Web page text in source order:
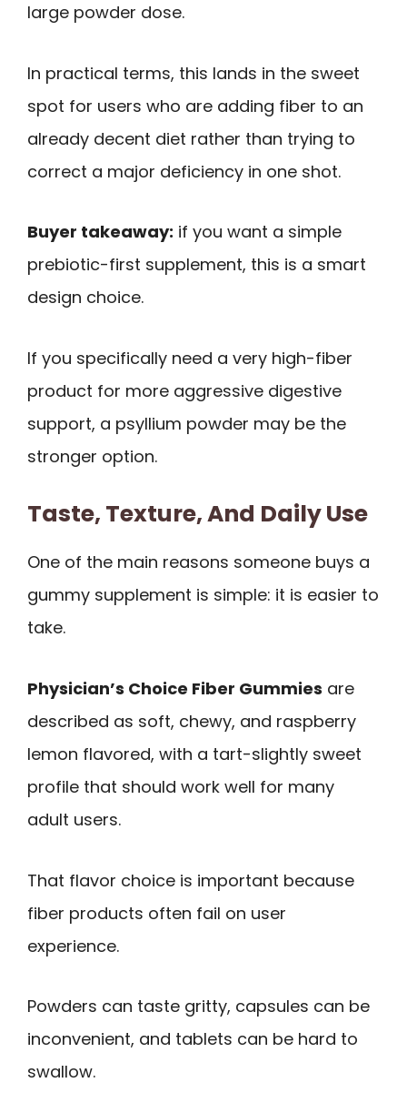
large powder dose.
In practical terms, this lands in the sweet
spot for users who are adding fiber to an
already decent diet rather than trying to
correct a major deficiency in one shot.
Buyer takeaway: if you want a simple
prebiotic-first supplement, this is a smart
design choice.
If you specifically need a very high-fiber
product for more aggressive digestive
support, a psyllium powder may be the
stronger option.
Taste, Texture, And Daily Use
One of the main reasons someone buys a
gummy supplement is simple: it is easier to
take.
Physician’s Choice Fiber Gummies are
described as soft, chewy, and raspberry
lemon flavored, with a tart-slightly sweet
profile that should work well for many
adult users.
That flavor choice is important because
fiber products often fail on user
experience.
Powders can taste gritty, capsules can be
inconvenient, and tablets can be hard to
swallow.